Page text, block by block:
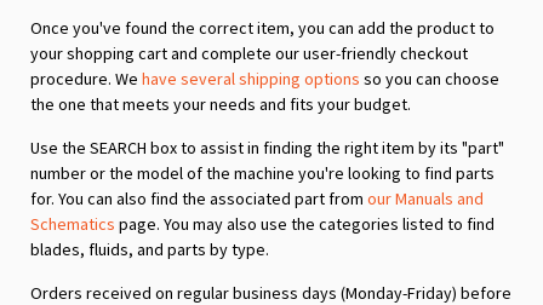
Once you've found the correct item, you can add the product to
your shopping cart and complete our user-friendly checkout
procedure. We have several shipping options so you can choose
the one that meets your needs and fits your budget.
Use the SEARCH box to assist in finding the right item by its "part"
number or the model of the machine you're looking to find parts
for. You can also find the associated part from our Manuals and
Schematics page. You may also use the categories listed to find
blades, fluids, and parts by type.
Orders received on regular business days (Monday-Friday) before